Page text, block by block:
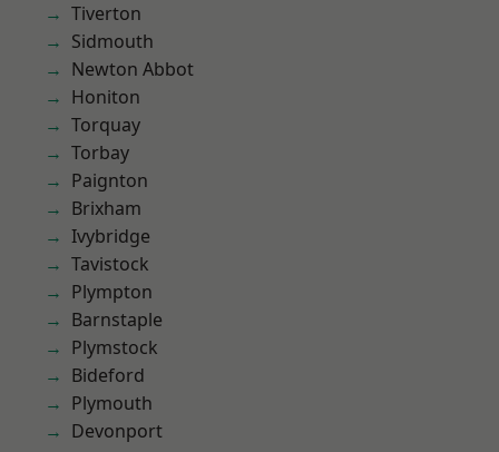
Tiverton
Sidmouth
Newton Abbot
Honiton
Torquay
Torbay
Paignton
Brixham
Ivybridge
Tavistock
Plympton
Barnstaple
Plymstock
Bideford
Plymouth
Devonport